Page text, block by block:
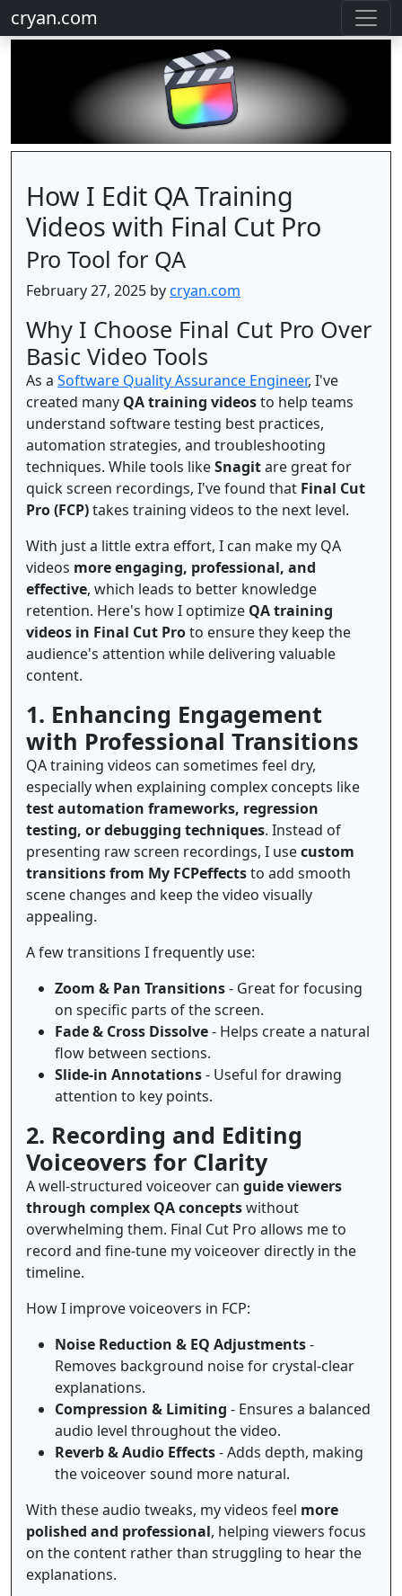
cryan.com
How I Edit QA Training
Videos with Final Cut Pro
Pro Tool for QA
February 27, 2025 bycryan.com
Why I Choose Final Cut Pro Over
Basic Video Tools
As a Software Quality Assurance Engineer, I've
created many QA training videosto help teams
understand software testing best practices,
automation strategies, and troubleshooting
techniques. While tools likeSnagitare great for
quick screen recordings, I've found that Final Cut
Pro (FCP)takes training videos to the next level.
With just a little extra effort, I can make my QA
videos more engaging, professional, and
effective, which leads to better knowledge
retention. Here's how I optimize QA training
videos in Final Cut Proto ensure they keep the
audience's attention while delivering valuable
content.
1. Enhancing Engagement
with Professional Transitions
QA training videos can sometimes feel dry,
especially when explaining complex concepts like
test automation frameworks, regression
testing, or debugging techniques. Instead of
presenting raw screen recordings, I usecustom
transitions from My FCPeffectsto add smooth
scene changes and keep the video visually
appealing.
A few transitions I frequently use:
Zoom & Pan Transitions- Great for focusing
on specific parts of the screen.
Fade & Cross Dissolve- Helps create a natural
flow between sections.
Slide-in Annotations- Useful for drawing
attention to key points.
2. Recording and Editing
Voiceovers for Clarity
A well-structured voiceover can guide viewers
through complex QA conceptswithout
overwhelming them. Final Cut Pro allows me to
record and fine-tune my voiceover directly in the
timeline.
How I improve voiceovers in FCP:
Noise Reduction & EQ Adjustments-
Removes background noise for crystal-clear
explanations.
Compression & Limiting - Ensures a balanced
audio level throughout the video.
Reverb & Audio Effects- Adds depth, making
the voiceover sound more natural.
With these audio tweaks, my videos feel more
polished and professional, helping viewers focus
on the content rather than struggling to hear the
explanations.